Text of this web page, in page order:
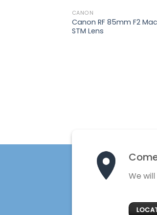
CANON
Canon RF 85mm F2
STM Lens
We